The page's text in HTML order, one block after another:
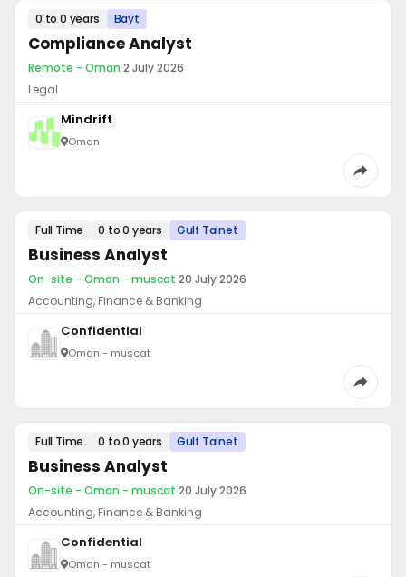
0 to 0 years Bayt
Compliance Analyst
Remote - Oman·2 July 2026
Legal
Mindrift
Oman
Full Time 0 to 0 years Gulf Talnet
Business Analyst
On-site - Oman - muscat·20 July 2026
Accounting, Finance & Banking
Confidential
Oman - muscat
Full Time 0 to 0 years Gulf Talnet
Business Analyst
On-site - Oman - muscat·20 July 2026
Accounting, Finance & Banking
Confidential
Oman - muscat